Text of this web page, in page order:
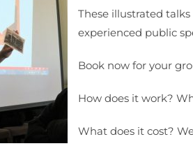
These illustrated
experienced public
Book now for your
How does it work?
What does it cost?